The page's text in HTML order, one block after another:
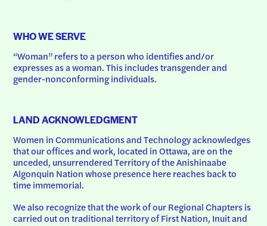
WHO WE SERVE
“Woman” refers to a person who identifies and/or
expresses as a woman. This includes transgender and
gender-nonconforming individuals.
LAND ACKNOWLEDGMENT
Women in Communications and Technology acknowledges
that our offices and work, located in Ottawa, are on the
unceded, unsurrendered Territory of the Anishinaabe
Algonquin Nation whose presence here reaches back to
time immemorial.
We also recognize that the work of our Regional Chapters is
carried out on traditional territory of First Nation, Inuit and